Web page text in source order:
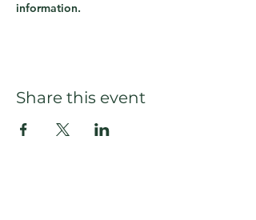
information.
Share this event